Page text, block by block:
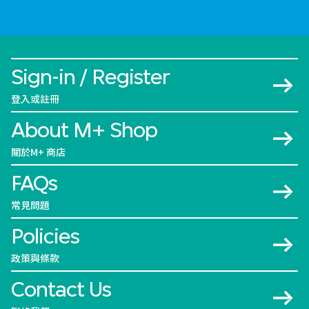
Sign-in / Register
登入或註冊
About M+ Shop
關於M+ 商店
FAQs
常見問題
Policies
政策與條款
Contact Us